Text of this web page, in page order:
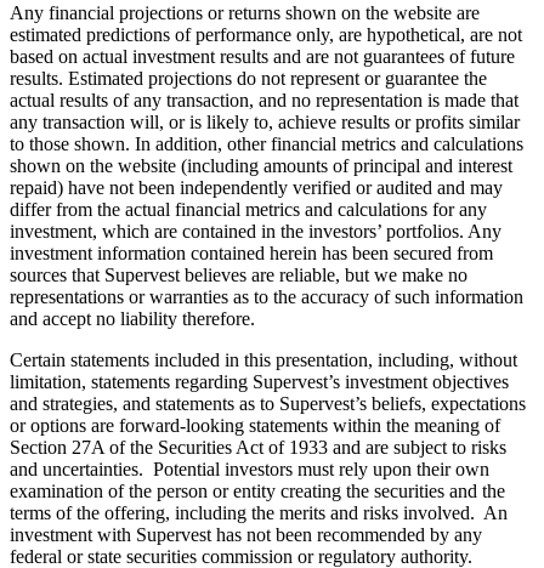
Any financial projections or returns shown on the website are
estimated predictions of performance only, are hypothetical, are not
based on actual investment results and are not guarantees of future
results. Estimated projections do not represent or guarantee the
actual results of any transaction, and no representation is made that
any transaction will, or is likely to, achieve results or profits similar
to those shown. In addition, other financial metrics and calculations
shown on the website (including amounts of principal and interest
repaid) have not been independently verified or audited and may
differ from the actual financial metrics and calculations for any
investment, which are contained in the investors’ portfolios. Any
investment information contained herein has been secured from
sources that Supervest believes are reliable, but we make no
representations or warranties as to the accuracy of such information
and accept no liability therefore.
Certain statements included in this presentation, including, without
limitation, statements regarding Supervest’s investment objectives
and strategies, and statements as to Supervest’s beliefs, expectations
or options are forward-looking statements within the meaning of
Section 27A of the Securities Act of 1933 and are subject to risks
and uncertainties. Potential investors must rely upon their own
examination of the person or entity creating the securities and the
terms of the offering, including the merits and risks involved. An
investment with Supervest has not been recommended by any
federal or state securities commission or regulatory authority.